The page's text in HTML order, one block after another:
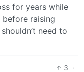
for years while
raising
need to
3 ·